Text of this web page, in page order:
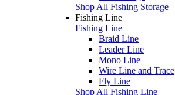
Shop All Fishing Storage
Fishing Line
Fishing Line
Braid Line
Leader Line
Mono Line
Wire Line and Trace
Fly Line
Shop All Fishing Line